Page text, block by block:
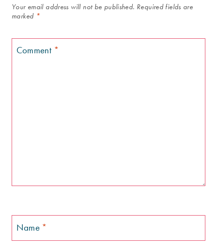
Your email address will not be published. Required fields are
marked *
Comment *
Name *